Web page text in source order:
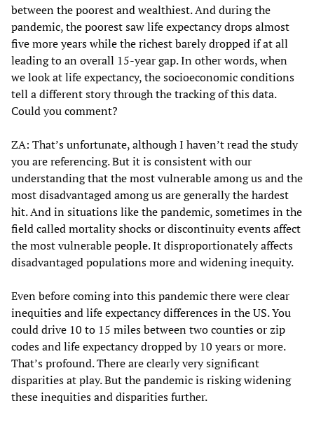
between the poorest and wealthiest. And during the
pandemic, the poorest saw life expectancy drops almost
five more years while the richest barely dropped if at all
leading to an overall 15-year gap. In other words, when
we look at life expectancy, the socioeconomic conditions
tell a different story through the tracking of this data.
Could you comment?
ZA: That’s unfortunate, although I haven’t read the study
you are referencing. But it is consistent with our
understanding that the most vulnerable among us and the
most disadvantaged among us are generally the hardest
hit. And in situations like the pandemic, sometimes in the
field called mortality shocks or discontinuity events affect
the most vulnerable people. It disproportionately affects
disadvantaged populations more and widening inequity.
Even before coming into this pandemic there were clear
inequities and life expectancy differences in the US. You
could drive 10 to 15 miles between two counties or zip
codes and life expectancy dropped by 10 years or more.
That’s profound. There are clearly very significant
disparities at play. But the pandemic is risking widening
these inequities and disparities further.